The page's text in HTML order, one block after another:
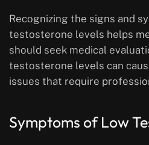
Recognizing the signs and
testosterone levels helps
should seek medical
testosterone levels can
issues that require
Symptoms of Low